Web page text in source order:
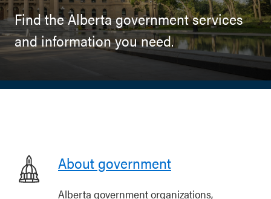
Find the Alberta government services
and information you need.
About government
Alberta government organizations,